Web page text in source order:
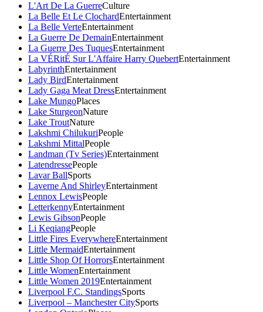
L'Art De La GuerreCulture
La Belle Et Le ClochardEntertainment
La Belle VerteEntertainment
La Guerre De DemainEntertainment
La Guerre Des TuquesEntertainment
La VÉRitÉ Sur L'Affaire Harry QuebertEntertainment
LabyrinthEntertainment
Lady BirdEntertainment
Lady Gaga Meat DressEntertainment
Lake MungoPlaces
Lake SturgeonNature
Lake TroutNature
Lakshmi ChilukuriPeople
Lakshmi MittalPeople
Landman (Tv Series)Entertainment
LatendressePeople
Lavar BallSports
Laverne And ShirleyEntertainment
Lennox LewisPeople
LetterkennyEntertainment
Lewis GibsonPeople
Li KeqiangPeople
Little Fires EverywhereEntertainment
Little MermaidEntertainment
Little Shop Of HorrorsEntertainment
Little WomenEntertainment
Little Women 2019Entertainment
Liverpool F.C. StandingsSports
Liverpool – Manchester CitySports